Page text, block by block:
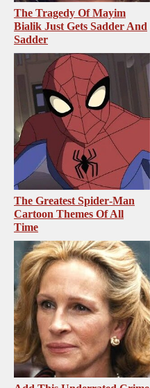
The Tragedy Of Mayim
Bialik Just Gets Sadder And
Sadder
The Greatest Spider‑Man
Cartoon Themes Of All
Time